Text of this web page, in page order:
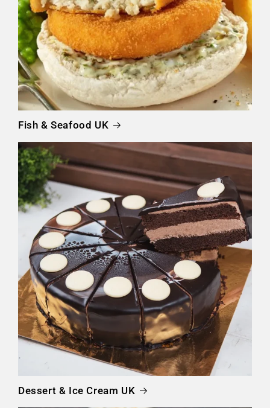
Fish & Seafood UK
Dessert & Ice Cream UK